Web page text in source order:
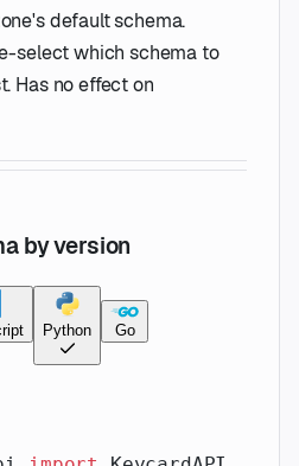
default schema.
select which schema to
Has no effect on
by version
Python Go